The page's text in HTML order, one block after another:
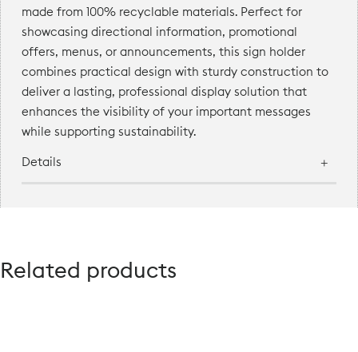
made from 100% recyclable materials. Perfect for
showcasing directional information, promotional
offers, menus, or announcements, this sign holder
combines practical design with sturdy construction to
deliver a lasting, professional display solution that
enhances the visibility of your important messages
while supporting sustainability.
Details
Related products